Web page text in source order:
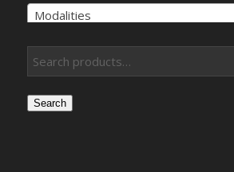
Modalities
Search